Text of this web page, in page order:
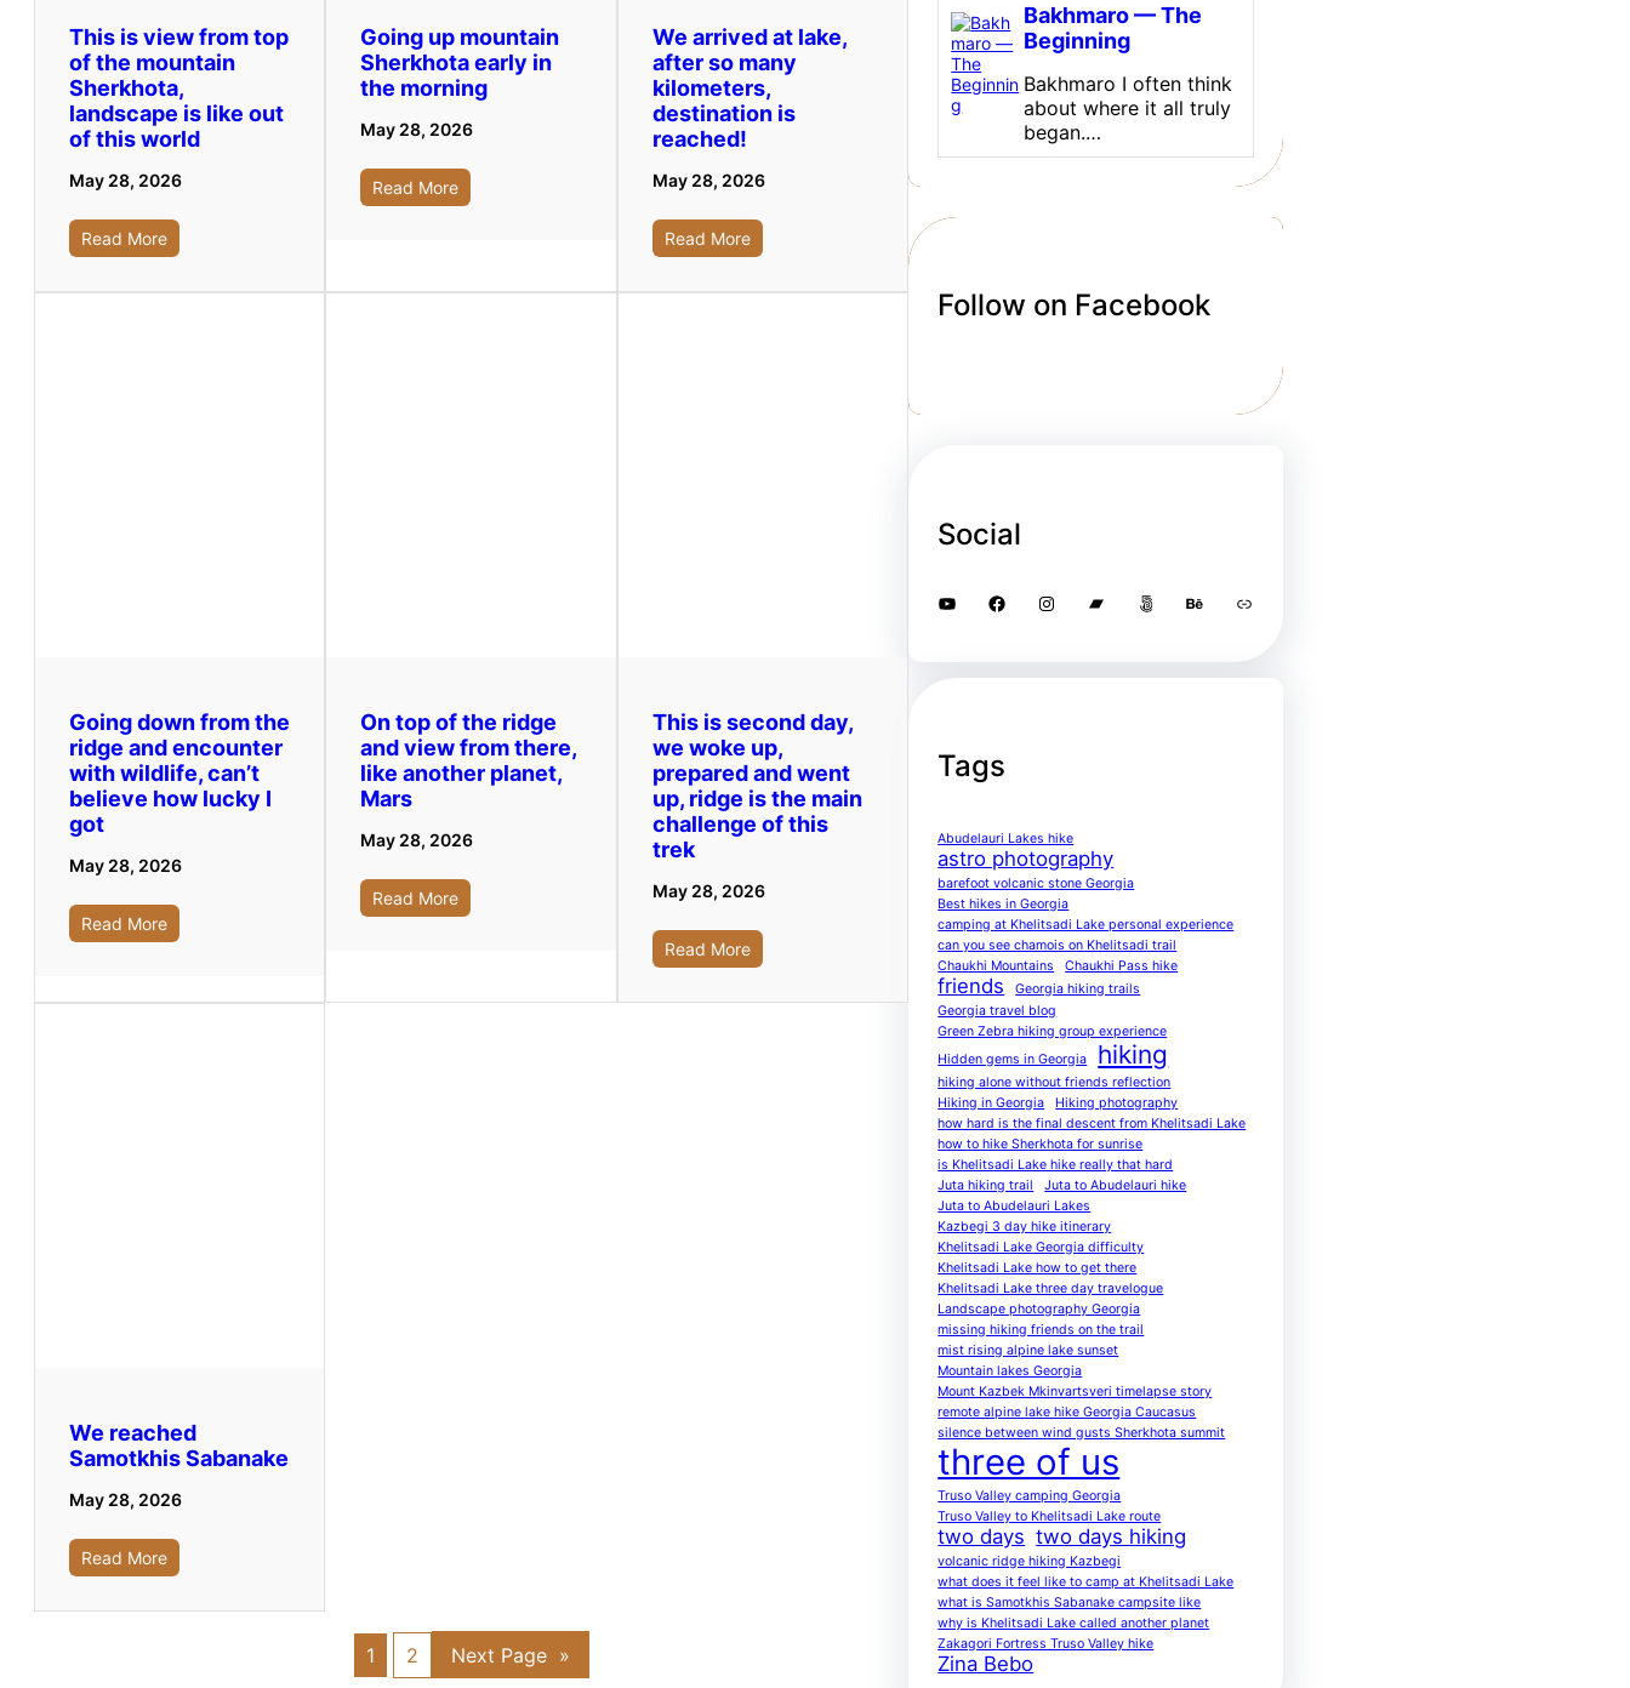
This is view from top
of the mountain
Sherkhota,
landscape is like out
of this world
May 28, 2026
Read More
Going up mountain
Sherkhota early in
the morning
May 28, 2026
Read More
We arrived at lake,
after so many
kilometers,
destination is
reached!
May 28, 2026
Read More
Going down from the
ridge and encounter
with wildlife, can’t
believe how lucky I
got
May 28, 2026
Read More
On top of the ridge
and view from there,
like another planet,
Mars
May 28, 2026
Read More
This is second day,
we woke up,
prepared and went
up, ridge is the main
challenge of this
trek
May 28, 2026
Read More
We reached
Samotkhis Sabanake
May 28, 2026
Read More
1 2 Next Page »
Bakhmaro — The
Beginning
Bakhmaro I often think
about where it all truly
began.…
Follow on Facebook
Social
YouTube Facebook Instagram Bandcamp 500px Behance Link
Tags
Abudelauri Lakes hike
astro photography
barefoot volcanic stone Georgia
Best hikes in Georgia
camping at Khelitsadi Lake personal experience
can you see chamois on Khelitsadi trail
Chaukhi Mountains
Chaukhi Pass hike
friends
Georgia hiking trails
Georgia travel blog
Green Zebra hiking group experience
Hidden gems in Georgia
hiking
hiking alone without friends reflection
Hiking in Georgia
Hiking photography
how hard is the final descent from Khelitsadi Lake
how to hike Sherkhota for sunrise
is Khelitsadi Lake hike really that hard
Juta hiking trail
Juta to Abudelauri hike
Juta to Abudelauri Lakes
Kazbegi 3 day hike itinerary
Khelitsadi Lake Georgia difficulty
Khelitsadi Lake how to get there
Khelitsadi Lake three day travelogue
Landscape photography Georgia
missing hiking friends on the trail
mist rising alpine lake sunset
Mountain lakes Georgia
Mount Kazbek Mkinvartsveri timelapse story
remote alpine lake hike Georgia Caucasus
silence between wind gusts Sherkhota summit
three of us
Truso Valley camping Georgia
Truso Valley to Khelitsadi Lake route
two days two days hiking
volcanic ridge hiking Kazbegi
what does it feel like to camp at Khelitsadi Lake
what is Samotkhis Sabanake campsite like
why is Khelitsadi Lake called another planet
Zakagori Fortress Truso Valley hike
Zina Bebo